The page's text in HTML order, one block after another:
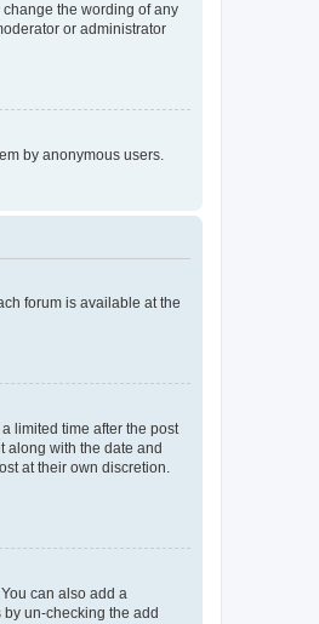
the wording of any
or administrator
by anonymous users.
forum is available at the
limited time after the post
along with the date and
at their own discretion.
can also add a
un-checking the add